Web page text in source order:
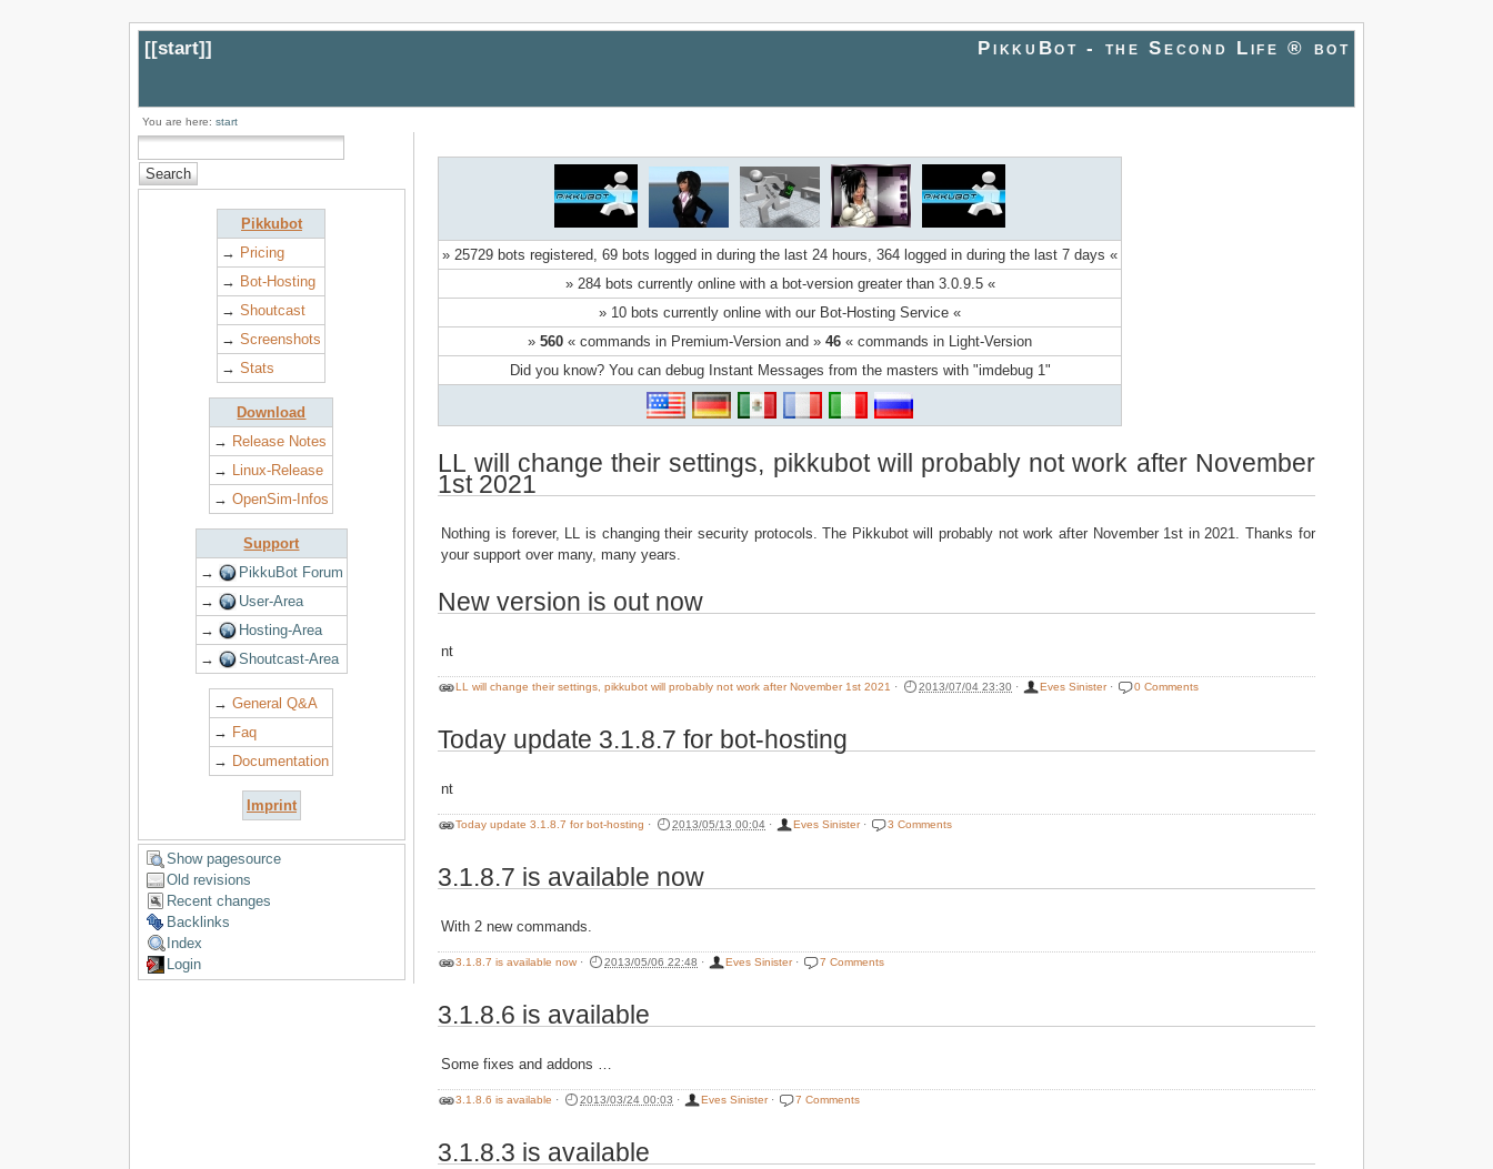
[[start]] PikkuBot - the Second Life ® bot
You are here: start
Pikkubot
→ Pricing
→ Bot-Hosting
→Shoutcast
→Screenshots
→Stats
Download
→ Release Notes
→ Linux-Release
→OpenSim-Infos
Support
→
PikkuBot Forum
→
User-Area
→
Hosting-Area
→
Shoutcast-Area
→General Q&A
→ Faq
→ Documentation
Imprint
Show pagesource
Old revisions
Recent changes
Backlinks
Index
Login
» 25729 bots registered, 69 bots logged in during the last 24 hours, 364 logged in during the last 7 days «
» 284 bots currently online with a bot-version greater than 3.0.9.5 «
» 10 bots currently online with our Bot-Hosting Service «
»560« commands in Premium-Version and »46 « commands in Light-Version
Did you know? You can debug Instant Messages from the masters with "imdebug 1"
LL will change their settings, pikkubot will probably not work after November
1st 2021
Nothing is forever, LL is changing their security protocols. The Pikkubot will probably not work after November 1st in 2021. Thanks for
your support over many, many years.
New version is out now
nt
LL will change their settings, pikkubot will probably not work after November 1st 2021 · 2013/07/04 23:30 · Eves Sinister· 0 Comments
Today update 3.1.8.7 for bot-hosting
nt
Today update 3.1.8.7 for bot-hosting · 2013/05/13 00:04 · Eves Sinister· 3 Comments
3.1.8.7 is available now
With 2 new commands.
3.1.8.7 is available now · 2013/05/06 22:48 · Eves Sinister· 7 Comments
3.1.8.6 is available
Some fixes and addons …
3.1.8.6 is available · 2013/03/24 00:03 · Eves Sinister· 7 Comments
3.1.8.3 is available